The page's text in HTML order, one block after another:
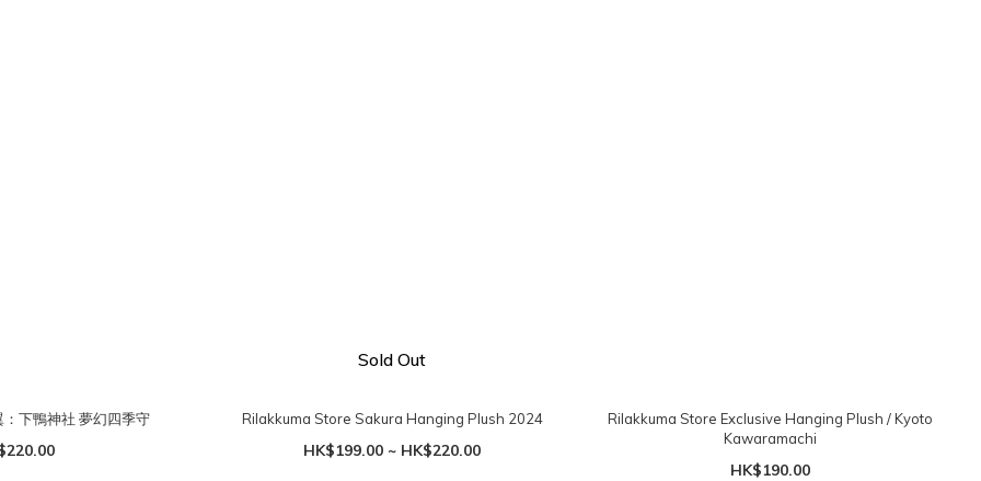
下鴨神社 夢幻四季守
Sold Out
Rilakkuma Store Sakura Hanging Plush 2024
HK$199.00 ~ HK$220.00
Rilakkuma Store Exclusive Hanging Plush / Kyoto
Kawaramachi
HK$190.00